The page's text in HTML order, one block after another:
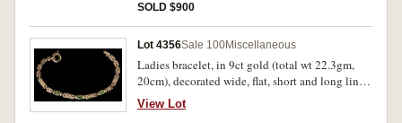
SOLD $900
Lot 4356Sale 100Miscellaneous
Ladies bracelet, in 9ct gold (total wt 22.3gm,
20cm), decorated wide, flat, short and long links
with spaced, bezel set created emeralds. In case,
nearly uncirculated.
View Lot